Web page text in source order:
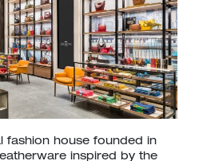
fashion house founded in
inspired by the